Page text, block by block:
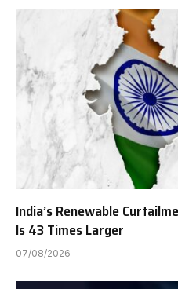
India’s Renewable
Is 43 Times Larger
07/08/2026